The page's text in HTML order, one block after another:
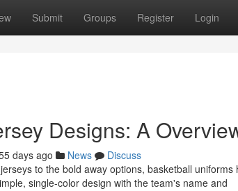
Submit Groups Register Login
Designs: A
days ago News
Discuss
to the bold away options, basketball
single-color design with the team's name and